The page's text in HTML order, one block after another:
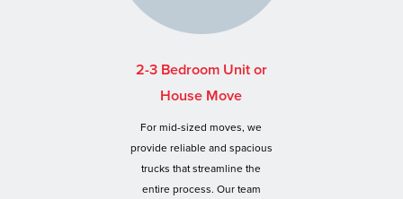
2-3 Bedroom Unit or
House Move
For mid-sized moves, we
provide reliable and spacious
trucks that streamline the
entire process. Our team